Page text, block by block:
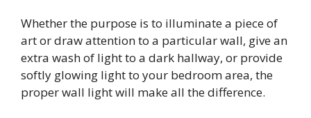
Whether the purpose is to illuminate a piece of
art or draw attention to a particular wall, give an
extra wash of light to a dark hallway, or provide
softly glowing light to your bedroom area, the
proper wall light will make all the difference.